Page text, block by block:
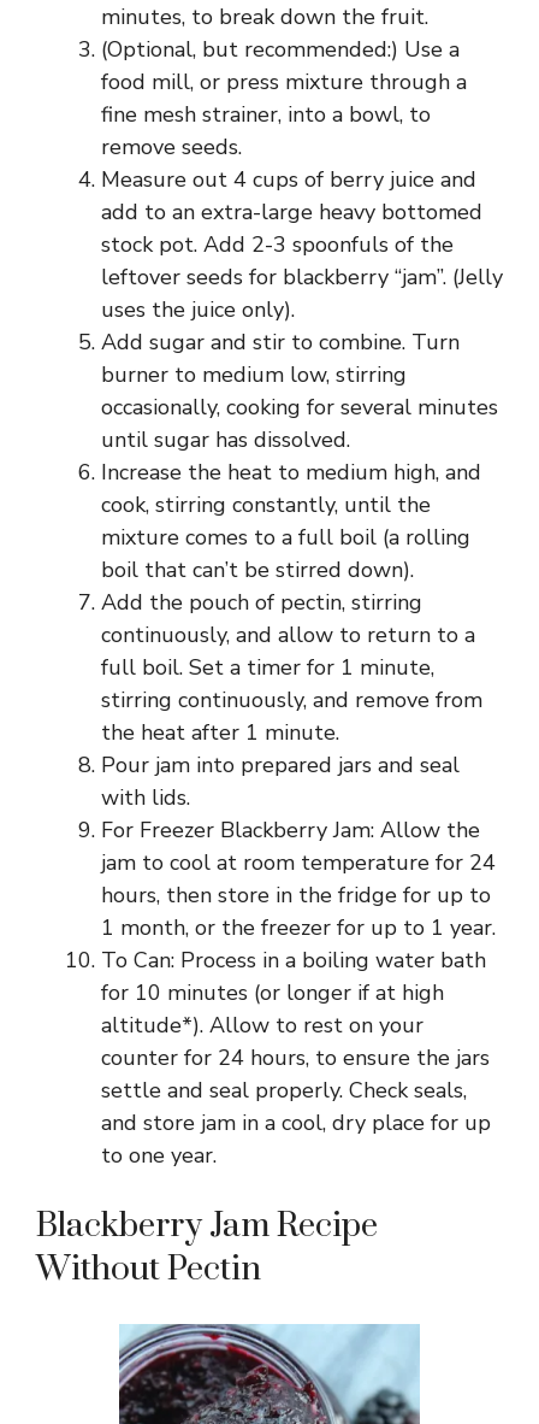
minutes, to break down the fruit.
(Optional, but recommended:) Use a
food mill, or press mixture through a
fine mesh strainer, into a bowl, to
remove seeds.
Measure out 4 cups of berry juice and
add to an extra-large heavy bottomed
stock pot. Add 2-3 spoonfuls of the
leftover seeds for blackberry “jam”. (Jelly
uses the juice only).
Add sugar and stir to combine. Turn
burner to medium low, stirring
occasionally, cooking for several minutes
until sugar has dissolved.
Increase the heat to medium high, and
cook, stirring constantly, until the
mixture comes to a full boil (a rolling
boil that can’t be stirred down).
Add the pouch of pectin, stirring
continuously, and allow to return to a
full boil. Set a timer for 1 minute,
stirring continuously, and remove from
the heat after 1 minute.
Pour jam into prepared jars and seal
with lids.
For Freezer Blackberry Jam: Allow the
jam to cool at room temperature for 24
hours, then store in the fridge for up to
1 month, or the freezer for up to 1 year.
To Can: Process in a boiling water bath
for 10 minutes (or longer if at high
altitude*). Allow to rest on your
counter for 24 hours, to ensure the jars
settle and seal properly. Check seals,
and store jam in a cool, dry place for up
to one year.
Blackberry Jam Recipe
Without Pectin